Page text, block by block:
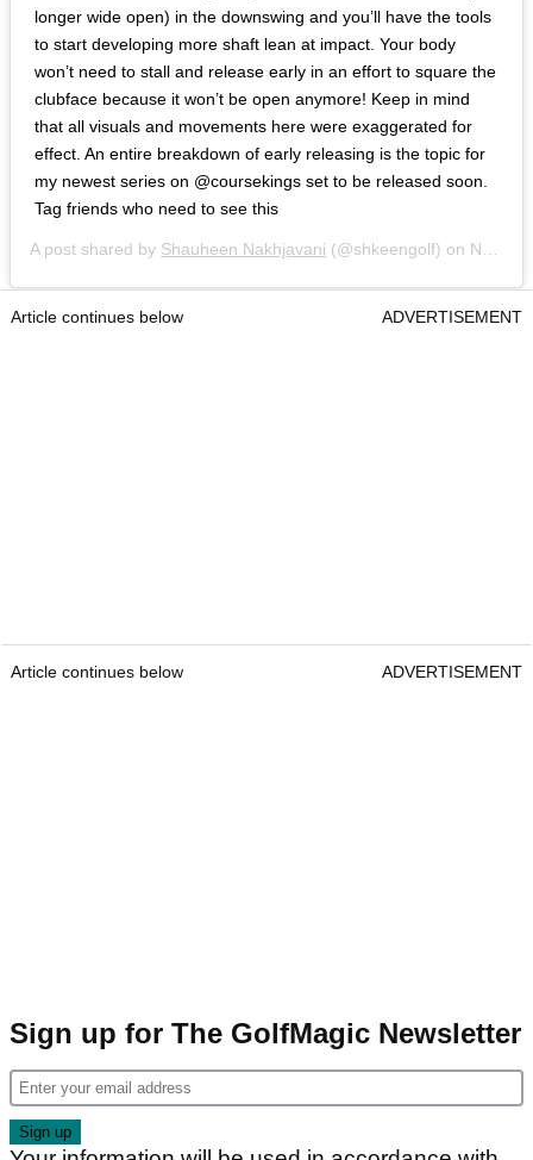
longer wide open) in the downswing and you’ll have the tools
to start developing more shaft lean at impact. Your body
won’t need to stall and release early in an effort to square the
clubface because it won’t be open anymore! Keep in mind
that all visuals and movements here were exaggerated for
effect. An entire breakdown of early releasing is the topic for
my newest series on @coursekings set to be released soon.
Tag friends who need to see this
A post shared by Shauheen Nakhjavani (@shkeengolf) on Nov 10, 2018 at 7:52am PST
Article continues below ADVERTISEMENT
Article continues below ADVERTISEMENT
Sign up for The GolfMagic Newsletter